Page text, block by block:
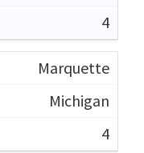
4
Marquette
Michigan
4